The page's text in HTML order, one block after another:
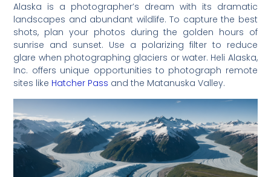
Alaska is a photographer’s dream with its dramatic
landscapes and abundant wildlife. To capture the best
shots, plan your photos during the golden hours of
sunrise and sunset. Use a polarizing filter to reduce
glare when photographing glaciers or water. Heli Alaska,
Inc. offers unique opportunities to photograph remote
sites like Hatcher Pass and the Matanuska Valley.